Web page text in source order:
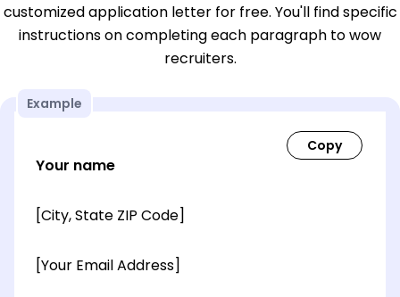
customized application letter for free. You'll find specific
instructions on completing each paragraph to wow
recruiters.
Example
Your name
[City, State ZIP Code]
[Your Email Address]